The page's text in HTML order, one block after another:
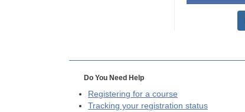
Do You Need Help
Registering for a course
Tracking your registration status